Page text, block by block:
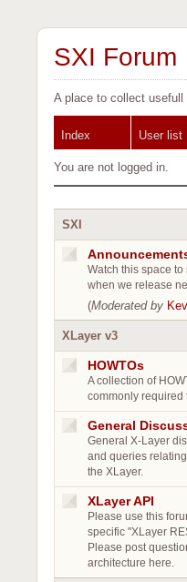
SXI Forum
A place to collect
Index User list
You are not logged in.
SXI
Watch this space
when we release
(Moderated by
XLayer v3
HOWTOs
A collection of
commonly required
General
General X-Layer
and queries
the XLayer.
XLayer API
Please use this
specific "XLayer
Please post
architecture here.